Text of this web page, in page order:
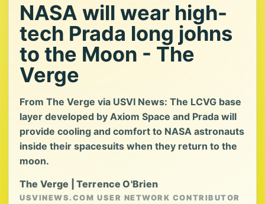
NASA will wear high-
tech Prada long johns
to the Moon - The
Verge
From The Verge via USVI News: The LCVG base
layer developed by Axiom Space and Prada will
provide cooling and comfort to NASA astronauts
inside their spacesuits when they return to the
moon.
The Verge | Terrence O'Brien
USVINEWS.COM USER NETWORK CONTRIBUTOR